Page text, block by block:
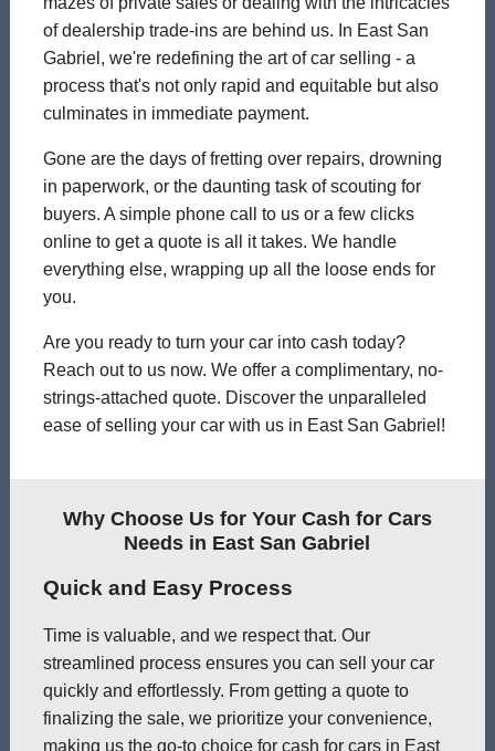
of dealership trade-ins are behind us. In East San
Gabriel, we're redefining the art of car selling - a
process that's not only rapid and equitable but also
culminates in immediate payment.
Gone are the days of fretting over repairs, drowning
in paperwork, or the daunting task of scouting for
buyers. A simple phone call to us or a few clicks
online to get a quote is all it takes. We handle
everything else, wrapping up all the loose ends for
you.
Are you ready to turn your car into cash today?
Reach out to us now. We offer a complimentary, no-
strings-attached quote. Discover the unparalleled
ease of selling your car with us in East San Gabriel!
Why Choose Us for Your Cash for Cars
Needs in East San Gabriel
Quick and Easy Process
Time is valuable, and we respect that. Our
streamlined process ensures you can sell your car
quickly and effortlessly. From getting a quote to
finalizing the sale, we prioritize your convenience,
making us the go-to choice for cash for cars in East